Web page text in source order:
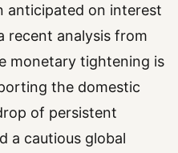
anticipated on interest
recent analysis from
monetary tightening is
the domestic
of persistent
a cautious global